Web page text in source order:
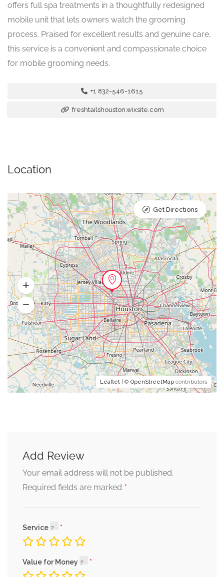
offers full spa treatments in a thoughtfully redesigned
mobile unit that lets owners watch the grooming
process. Praised for excellent results and genuine care,
this service is a convenient and compassionate choice
for mobile grooming needs.
+1 832-546-1615
freshtailshouston.wixsite.com
Location
Leaflet | © OpenStreetMap contributors
Get Directions
Add Review
Your email address will not be published.
Required fields are marked *
Service
Value for Money